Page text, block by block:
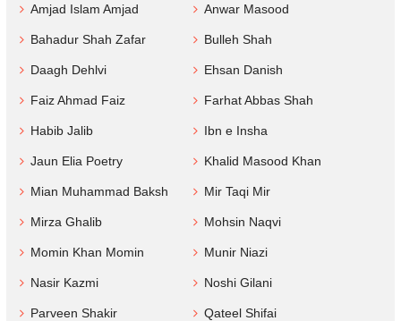
Amjad Islam Amjad Anwar Masood
Bahadur Shah Zafar Bulleh Shah
Daagh Dehlvi Ehsan Danish
Faiz Ahmad Faiz Farhat Abbas Shah
Habib Jalib Ibn e Insha
Jaun Elia Poetry Khalid Masood Khan
Mian Muhammad Baksh Mir Taqi Mir
Mirza Ghalib Mohsin Naqvi
Momin Khan Momin Munir Niazi
Nasir Kazmi Noshi Gilani
Parveen Shakir Qateel Shifai